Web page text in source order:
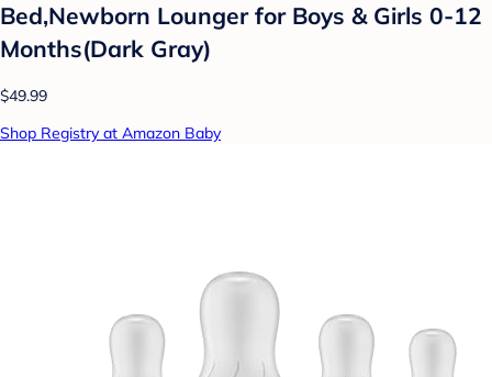
Bed,Newborn Lounger for Boys & Girls 0-12
Months(Dark Gray)
$49.99
Shop Registry at Amazon Baby